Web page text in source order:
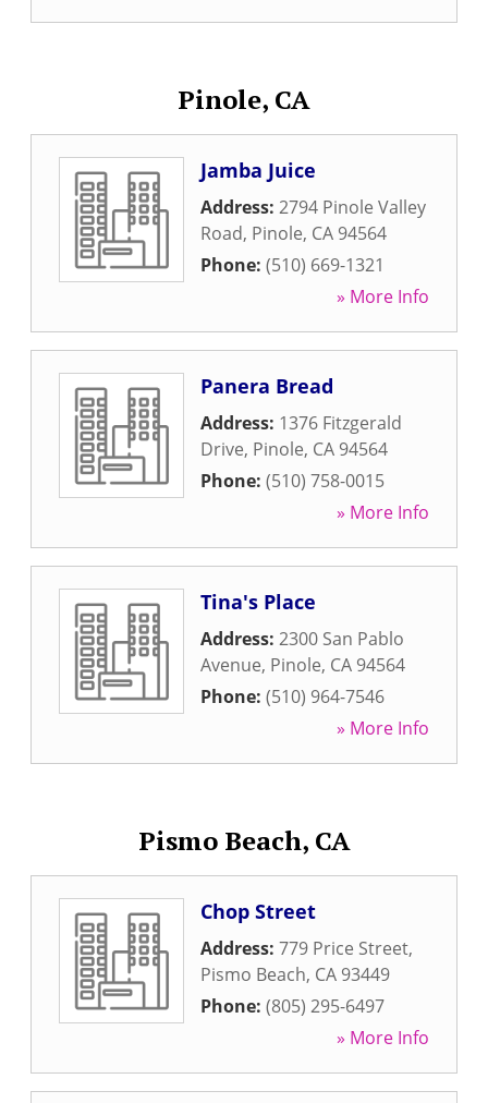
Pinole, CA
Jamba Juice
Address: 2794 Pinole Valley
Road, Pinole, CA 94564
Phone: (510) 669-1321
» More Info
Panera Bread
Address: 1376 Fitzgerald
Drive, Pinole, CA 94564
Phone: (510) 758-0015
» More Info
Tina's Place
Address: 2300 San Pablo
Avenue, Pinole, CA 94564
Phone: (510) 964-7546
» More Info
Pismo Beach, CA
Chop Street
Address: 779 Price Street,
Pismo Beach, CA 93449
Phone: (805) 295-6497
» More Info